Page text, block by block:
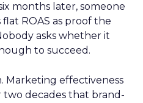
months later, someone
flat ROAS as proof the
asks whether it
to succeed.
Marketing effectiveness
two decades that brand-